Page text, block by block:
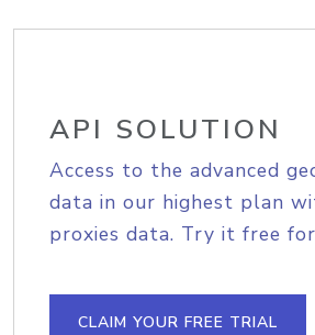
API SOLUTION
Access to the advanced
data in our highest plan
proxies data. Try it free
CLAIM YOUR FREE TRIAL